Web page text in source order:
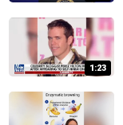
1:23